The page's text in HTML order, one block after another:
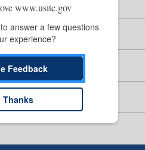
www.usitc.gov
answer a few questions
experience?
Feedback
Thanks